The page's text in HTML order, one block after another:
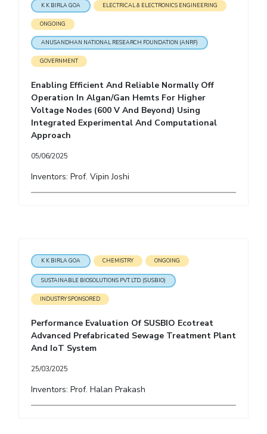
K K BIRLA GOA ELECTRICAL & ELECTRONICS ENGINEERING
ONGOING
ANUSANDHAN NATIONAL RESEARCH FOUNDATION (ANRF)
GOVERNMENT
Enabling Efficient And Reliable Normally Off
Operation In Algan/Gan Hemts For Higher
Voltage Nodes (600 V And Beyond) Using
Integrated Experimental And Computational
Approach
05/06/2025
Inventors: Prof. Vipin Joshi
K K BIRLA GOA CHEMISTRY ONGOING
SUSTAINABLE BIOSOLUTIONS PVT. LTD. (SUSBIO)
INDUSTRY SPONSORED
Performance Evaluation Of SUSBIO Ecotreat
Advanced Prefabricated Sewage Treatment Plant
And IoT System
25/03/2025
Inventors: Prof. Halan Prakash